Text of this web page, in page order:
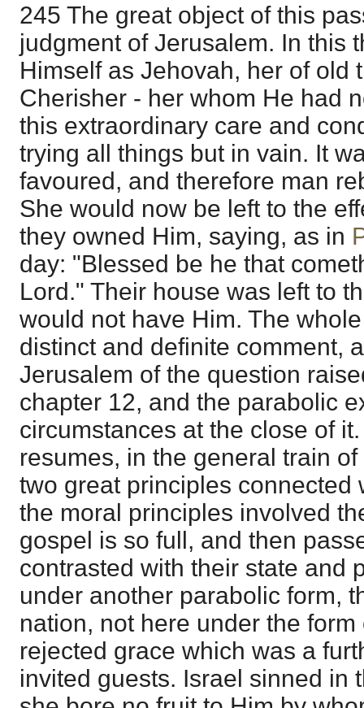
245 The great object of this
judgment of Jerusalem. In this
Himself as Jehovah, her of old
Cherisher - her whom He had
this extraordinary care and
trying all things but in vain. It
favoured, and therefore man
She would now be left to the
they owned Him, saying, as in
day: "Blessed be he that
Lord." Their house was left to
would not have Him. The
distinct and definite comment,
Jerusalem of the question
chapter 12, and the parabolic
circumstances at the close of
resumes, in the general train
two great principles connected
the moral principles involved
gospel is so full, and then
contrasted with their state and
under another parabolic form,
nation, not here under the
rejected grace which was a
invited guests. Israel sinned in